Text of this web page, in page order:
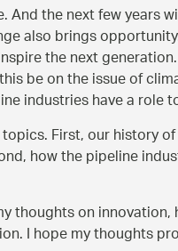
And the next few years
also brings
the next
be on the issue of
industries have a role
First, our history
how the pipeline
thoughts on
I hope my thoughts